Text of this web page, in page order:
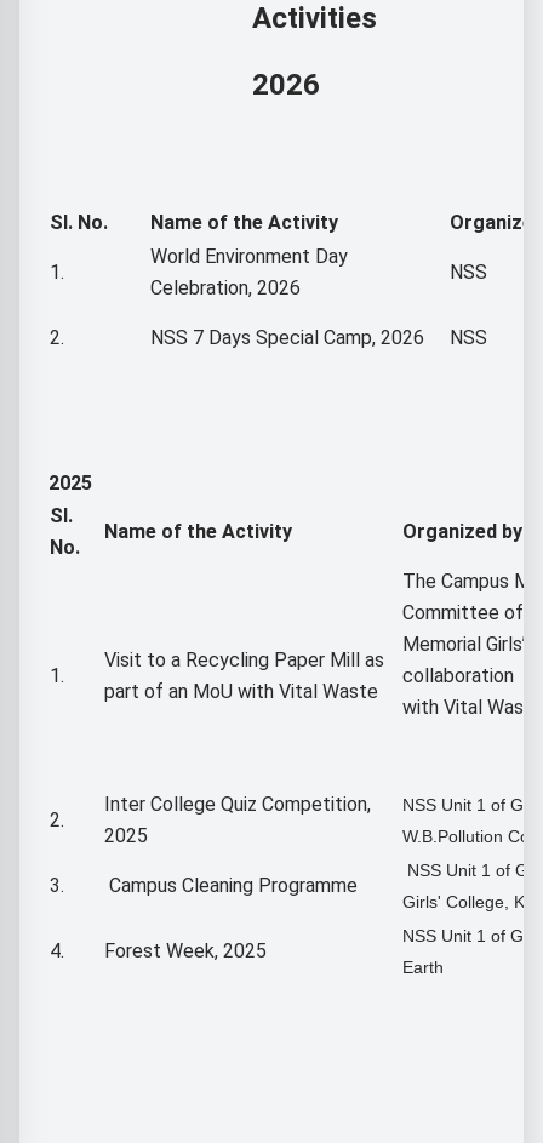
Activities
2026
Sl. No. Name of the Activity
1.
World Environment Day
Celebration, 2026
NSS
2. NSS 7 Days Special Camp, 2026 NSS
2025
Sl.
No.
Name of the Activity Organized by
1.
Visit to a Recycling Paper Mill as
part of an MoU with Vital Waste
The Campus
Committee of
Memorial Girls’
collaboration
with Vital
2.
Inter College Quiz Competition,
2025
NSS Unit 1 of
W.B.Pollution
3. Campus Cleaning Programme
NSS Unit 1 of
Girls' College,
4. Forest Week, 2025
NSS Unit 1 of
Earth